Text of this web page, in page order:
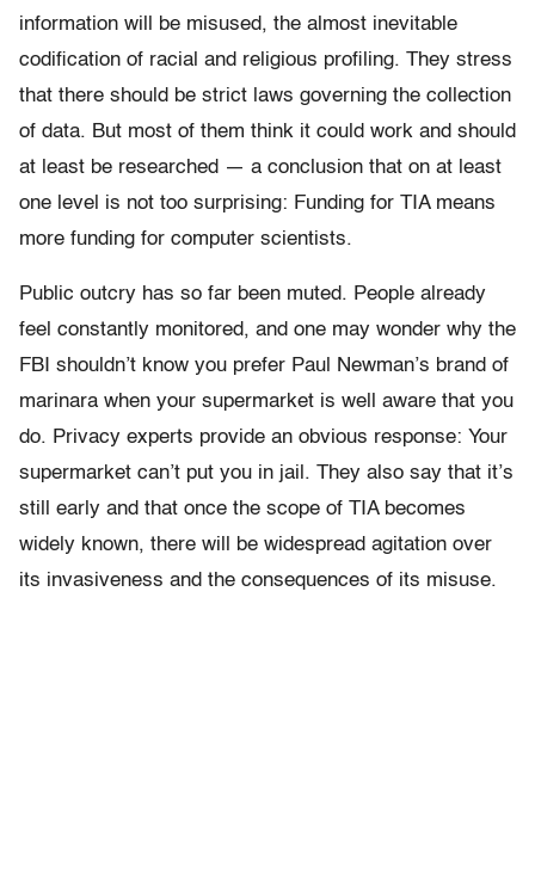
information will be misused, the almost inevitable
codification of racial and religious profiling. They stress
that there should be strict laws governing the collection
of data. But most of them think it could work and should
at least be researched — a conclusion that on at least
one level is not too surprising: Funding for TIA means
more funding for computer scientists.
Public outcry has so far been muted. People already
feel constantly monitored, and one may wonder why the
FBI shouldn’t know you prefer Paul Newman’s brand of
marinara when your supermarket is well aware that you
do. Privacy experts provide an obvious response: Your
supermarket can’t put you in jail. They also say that it’s
still early and that once the scope of TIA becomes
widely known, there will be widespread agitation over
its invasiveness and the consequences of its misuse.